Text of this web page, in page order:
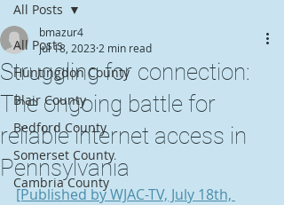
All Posts
Huntingdon County
Blair County
Bedford County
Somerset County
Cambria County
All Posts
Struggling for connection:
The ongoing battle for
reliable internet access in
Pennsylvania
bmazur4
Jul 18, 2023 2 min read
[Published by WJAC-TV, July 18th,